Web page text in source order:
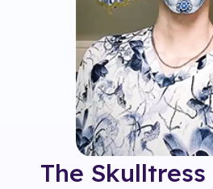
The Skulltress